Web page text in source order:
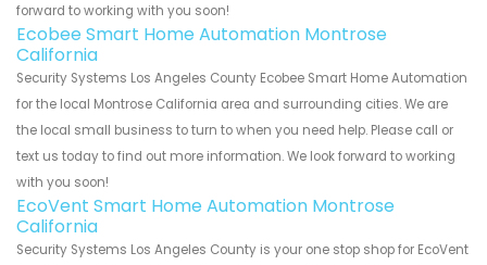
forward to working with you soon!
Ecobee Smart Home Automation Montrose
California
Security Systems Los Angeles County Ecobee Smart Home Automation
for the local Montrose California area and surrounding cities. We are
the local small business to turn to when you need help. Please call or
text us today to find out more information. We look forward to working
with you soon!
EcoVent Smart Home Automation Montrose
California
Security Systems Los Angeles County is your one stop shop for EcoVent